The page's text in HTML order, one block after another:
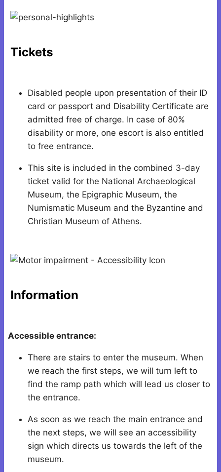
Tickets
Disabled people upon presentation of their ID
card or passport and Disability Certificate are
admitted free of charge. In case of 80%
disability or more, one escort is also entitled
to free entrance.
This site is included in the combined 3-day
ticket valid for the National Archaeological
Museum, the Epigraphic Museum, the
Numismatic Museum and the Byzantine and
Christian Museum of Athens.
Information
Accessible entrance:
There are stairs to enter the museum. When
we reach the first steps, we will turn left to
find the ramp path which will lead us closer to
the entrance.
As soon as we reach the main entrance and
the next steps, we will see an accessibility
sign which directs us towards the left of the
museum.